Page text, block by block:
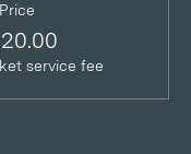
Price
service fee